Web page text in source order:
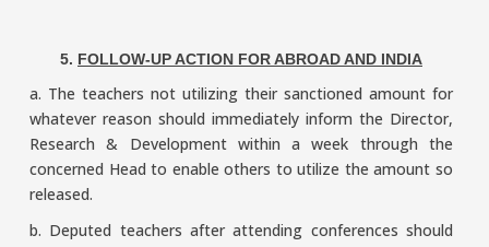
5. FOLLOW-UP ACTION FOR ABROAD AND INDIA
a. The teachers not utilizing their sanctioned amount for
whatever reason should immediately inform the Director,
Research & Development within a week through the
concerned Head to enable others to utilize the amount so
released.
b. Deputed teachers after attending conferences should